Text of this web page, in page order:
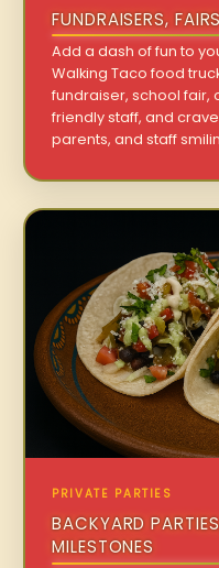
FUNDRAISERS,
Add a dash of fun to
Walking Taco food
fundraiser, school fair,
friendly staff, and
parents, and staff
PRIVATE PARTIES
BACKYARD
MILESTONES